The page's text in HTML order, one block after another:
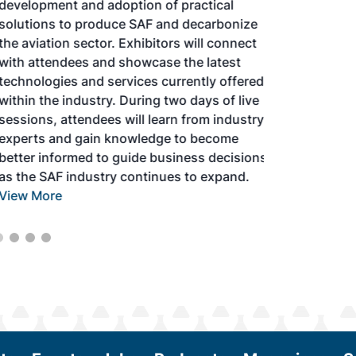
and adoption of practical
solutions to produce SAF and decarbonize
aviation sector. Exhibitors will connect
attendees and showcase the latest
and services currently offered
the industry. During two days of live
sessions, attendees will learn from industry
and gain knowledge to become
better informed to guide business decisions
the SAF industry continues to expand.
More